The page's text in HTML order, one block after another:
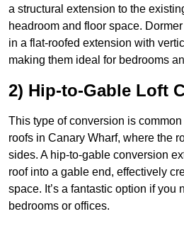
a structural extension to the
headroom and floor space.
in a flat-roofed extension with
making them ideal for bedrooms
2) Hip-to-Gable Loft
This type of conversion is
roofs in Canary Wharf, where the
sides. A hip-to-gable conversion
roof into a gable end, effectively
space. It’s a fantastic option if you
bedrooms or offices.